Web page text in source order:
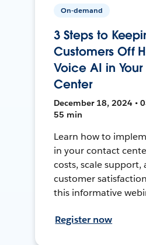
On-demand
3 Steps to
Customers Off
Voice AI in
Center
December 18, 2024 •
55 min
Learn how to
in your contact
costs, scale
customer
this informative
Register now